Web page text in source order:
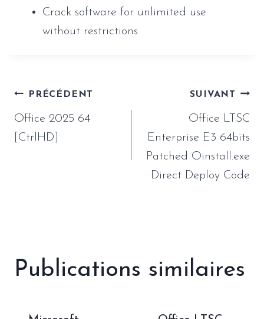
Crack software for unlimited use
without restrictions
Navigation
de
l’article
PRÉCÉDENT
Office 2025 64
[CtrlHD]
SUIVANT
Office LTSC
Enterprise E3 64bits
Patched Oinstall.exe
Direct Deploy Code
Publications similaires